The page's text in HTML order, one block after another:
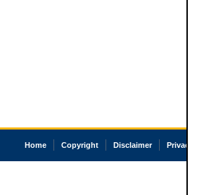
Home Copyright Disclaimer Privacy